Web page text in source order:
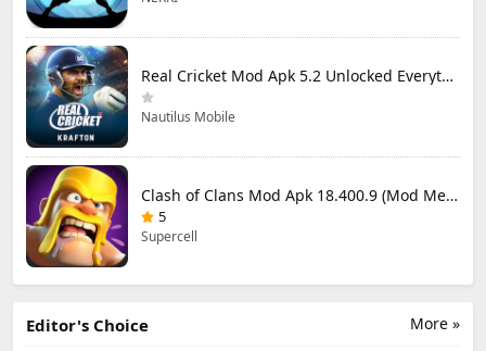
Real Cricket Mod Apk 5.2 Unlocked Everything
Nautilus Mobile
Clash of Clans Mod Apk 18.400.9 (Mod Menu) Unlimited Everything
5
Supercell
More »
Editor's Choice